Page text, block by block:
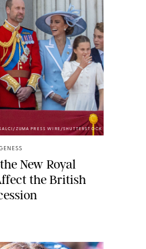
SALCI/ZUMA PRESS WIRE/SHUTTERSTOCK
New Royal
the British